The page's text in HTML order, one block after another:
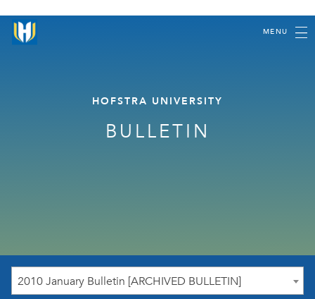
MENU
HOFSTRA UNIVERSITY
BULLETIN
2010 January Bulletin [ARCHIVED BULLETIN]